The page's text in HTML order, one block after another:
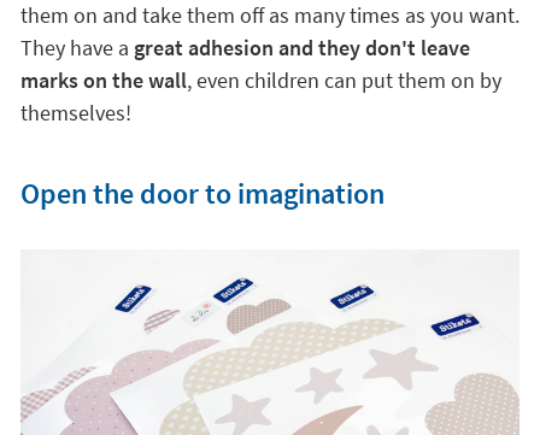
them on and take them off as many times as you want.
They have a great adhesion and they don't leave
marks on the wall, even children can put them on by
themselves!
Open the door to imagination